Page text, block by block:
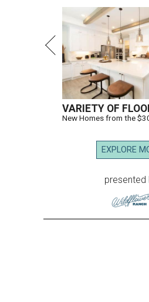
VARIETY OF
New Homes from the
EXPLORE
presented